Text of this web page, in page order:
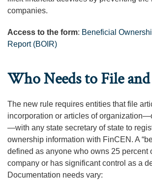
companies.
Access to the form: Beneficial
Report (BOIR)
Who Needs to File
The new rule requires entities that file
incorporation or articles of
—with any state secretary of state to
ownership information with FinCEN. A
defined as anyone who owns 25 percent
company or has significant control as a
Documentation needs vary: